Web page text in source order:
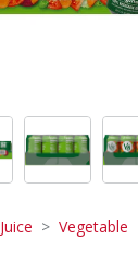
Juice Vegetable